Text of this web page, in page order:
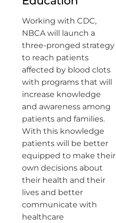
Working with CDC,
NBCA will launch a
three-pronged strategy
to reach patients
affected by blood clots
with programs that will
increase knowledge
and awareness among
patients and families.
With this knowledge
patients will be better
equipped to make their
own decisions about
their health and their
lives and better
communicate with
healthcare